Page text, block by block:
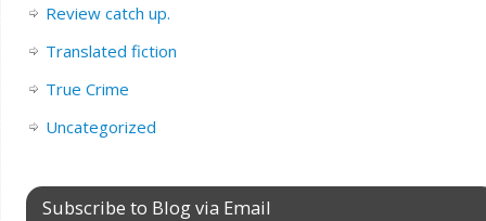
Review catch up.
Translated fiction
True Crime
Uncategorized
Subscribe to Blog via Email